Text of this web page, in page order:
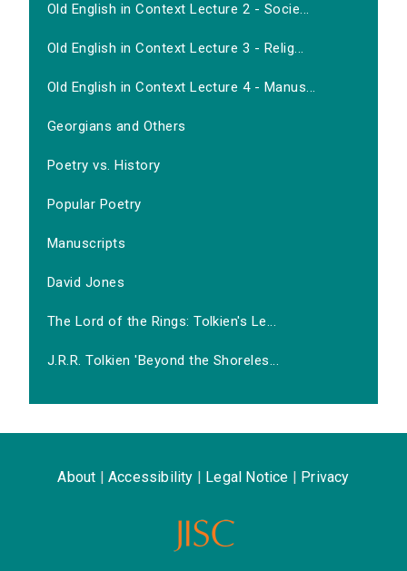
Old English in Context Lecture 2 - Socie...
Old English in Context Lecture 3 - Relig...
Old English in Context Lecture 4 - Manus...
Georgians and Others
Poetry vs. History
Popular Poetry
Manuscripts
David Jones
The Lord of the Rings: Tolkien's Le...
J.R.R. Tolkien 'Beyond the Shoreles...
About Accessibility Legal Notice Privacy